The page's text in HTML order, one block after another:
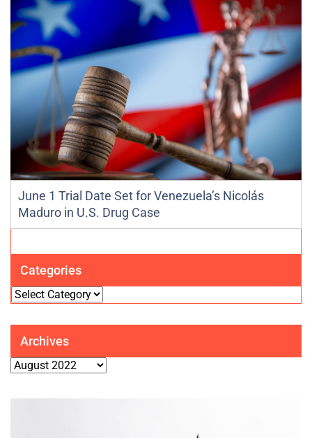
June 1 Trial Date Set for Venezuela’s Nicolás
Maduro in U.S. Drug Case
Categories
Categories
Archives
Archives